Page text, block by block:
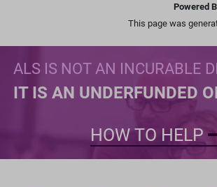
Powered
This page was
ALS IS NOT AN INCURABLE
IT IS AN UNDERFUNDED
HOW TO HELP